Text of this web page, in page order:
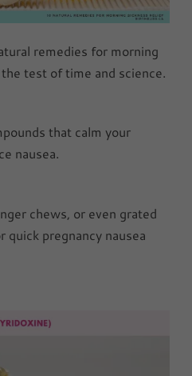
remedies for morning
test of time and science.
that calm your
nausea.
chews, or even grated
pregnancy nausea